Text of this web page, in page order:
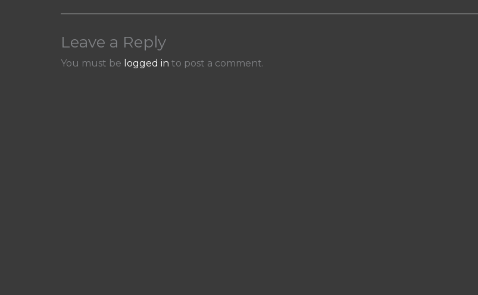
Leave a Reply
You must be logged in to post a comment.